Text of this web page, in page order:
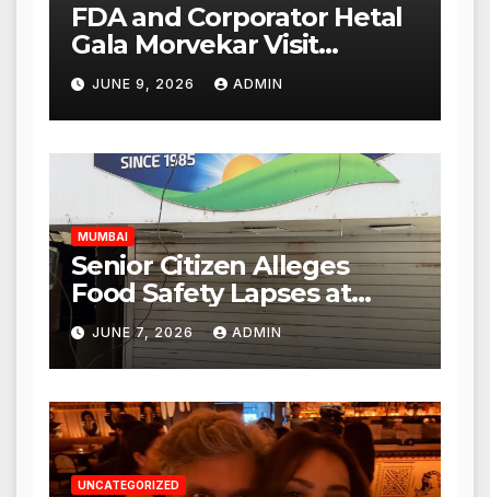
FDA and Corporator Hetal
Gala Morvekar Visit
Punjabi Paneer Outlet in
Mulund; Investigation
Expanded to Other Stores,
Authorities Act Within 24
Hours
JUNE 9, 2026 ADMIN
MUMBAI
Senior Citizen Alleges
Food Safety Lapses at
Punjabi Paneer in Veena
Nagar, Mulund; Seeks
Action from BMC and
Authorities
JUNE 7, 2026 ADMIN
UNCATEGORIZED